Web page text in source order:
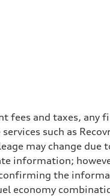
fees and taxes, any
such as
may change
information;
the
economy